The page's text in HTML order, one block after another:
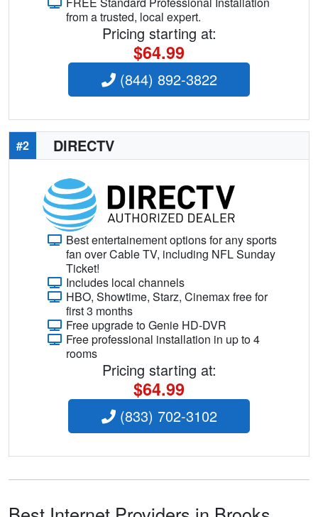
from a trusted, local expert.
Pricing starting at:
$64.99
(844) 892-3822
#2 DIRECTV
Best entertainement options for any sports
fan over Cable TV, including NFL Sunday
Ticket!
Includes local channels
HBO, Showtime, Starz, Cinemax free for
first 3 months
Free upgrade to Genie HD-DVR
Free professional installation in up to 4
rooms
Pricing starting at:
$64.99
(833) 702-3102